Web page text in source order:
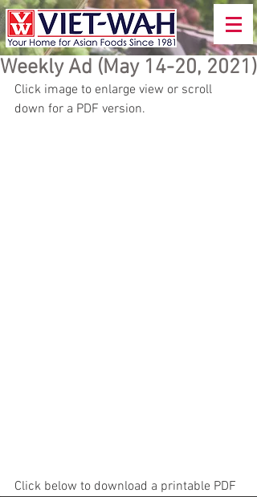
Weekly Ad (May 14-20, 2021)
Click image to enlarge view or scroll
down for a PDF version.
Click below to download a printable PDF